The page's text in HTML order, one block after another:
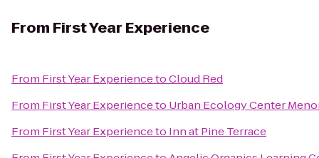
From First Year Experience
From First Year ExperiencetoCloud Red
From First Year Experienceto Urban Ecology Center
From First Year Experienceto Inn at Pine Terrace